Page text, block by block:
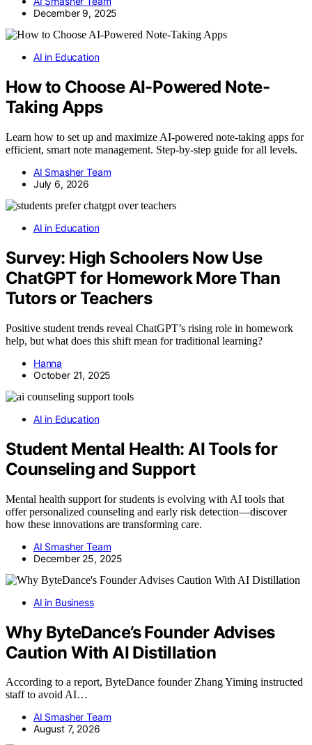
December 9, 2025
AI in Education
How to Choose AI-Powered Note-
Taking Apps
Learn how to set up and maximize AI-powered note-taking apps for
efficient, smart note management. Step-by-step guide for all levels.
AI Smasher Team
July 6, 2026
AI in Education
Survey: High Schoolers Now Use
ChatGPT for Homework More Than
Tutors or Teachers
Positive student trends reveal ChatGPT’s rising role in homework
help, but what does this shift mean for traditional learning?
Hanna
October 21, 2025
AI in Education
Student Mental Health: AI Tools for
Counseling and Support
Mental health support for students is evolving with AI tools that
offer personalized counseling and early risk detection—discover
how these innovations are transforming care.
AI Smasher Team
December 25, 2025
AI in Business
Why ByteDance’s Founder Advises
Caution With AI Distillation
According to a report, ByteDance founder Zhang Yiming instructed
staff to avoid AI…
AI Smasher Team
August 7, 2026